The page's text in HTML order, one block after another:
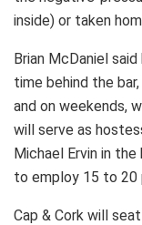
inside) or taken
Brian McDaniel
time behind the
and on weekends,
will serve as
Michael Ervin in
to employ 15 to 20
Cap & Cork will